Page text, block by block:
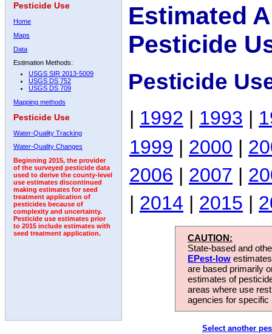
Pesticide Use
Home
Maps
Data
Estimation Methods:
USGS SIR 2013-5009
USGS DS 752
USGS DS 709
Mapping methods
Pesticide Use
Water-Quality Tracking
Water-Quality Changes
Beginning 2015, the provider
of the surveyed pesticide data
used to derive the county-level
use estimates discontinued
making estimates for seed
treatment application of
pesticides because of
complexity and uncertainty.
Pesticide use estimates prior
to 2015 include estimates with
seed treatment application.
Estimated
Pesticide
Pesticide
| 1992 | 1993 |
1999 | 2000 |
2006 | 2007 |
| 2014 | 2015 |
CAUTION:
State-based and
EPest-low
are based primarily
estimates of
areas where use
agencies for
Select another